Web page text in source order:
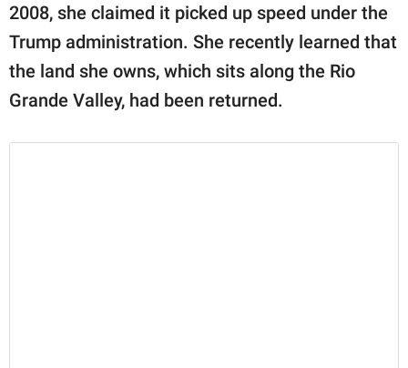
2008, she claimed it picked up speed under the
Trump administration. She recently learned that
the land she owns, which sits along the Rio
Grande Valley, had been returned.